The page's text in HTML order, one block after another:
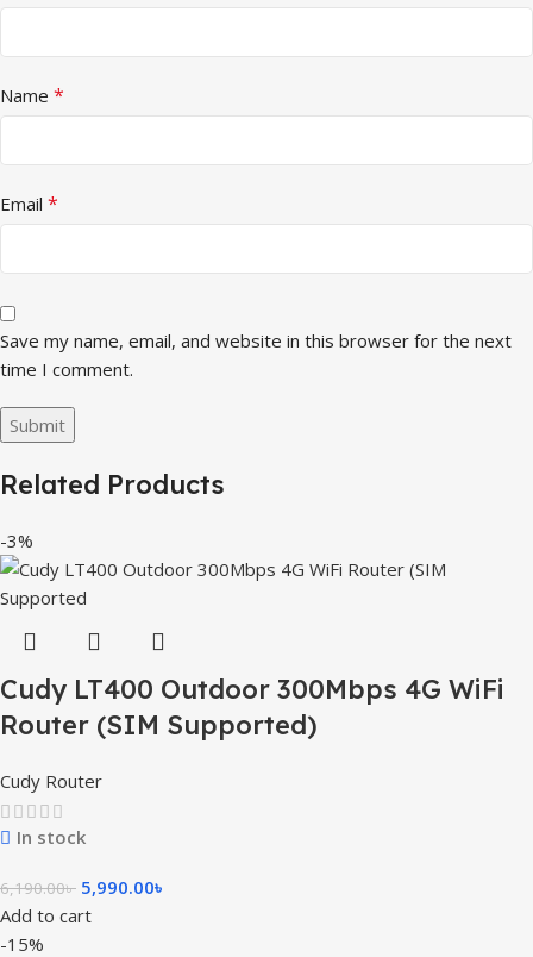
Name *
Email *
Save my name, email, and website in this browser for the next
time I comment.
Related Products
-3%
Cudy LT400 Outdoor 300Mbps 4G WiFi
Router (SIM Supported)
Cudy Router
In stock
6,190.00৳ 5,990.00৳
Add to cart
-15%